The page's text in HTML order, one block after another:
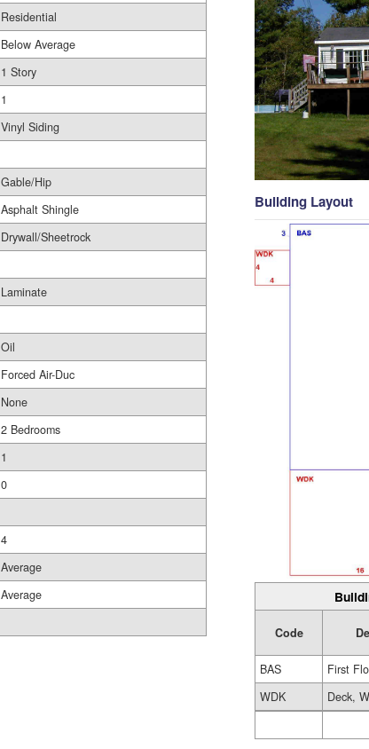
Residential
Below Average
1 Story
1
Vinyl Siding
Gable/Hip
Asphalt Shingle
Drywall/Sheetrock
Laminate
Oil
Forced Air-Duc
None
2 Bedrooms
1
0
4
Average
Average
Building Layout
Code
BAS
First
WDK
Deck,